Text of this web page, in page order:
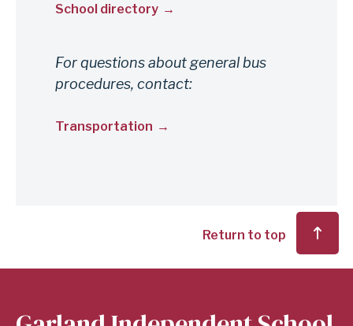
School directory
For questions about general bus
procedures, contact:
Transportation
Return to top